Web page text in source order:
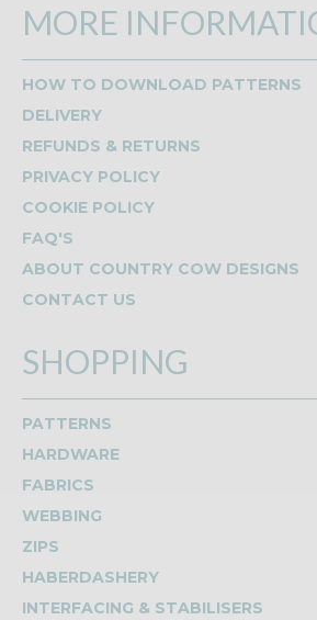
MORE
HOW TO DOWNLOAD PATTERNS
DELIVERY
REFUNDS & RETURNS
PRIVACY POLICY
COOKIE POLICY
FAQ'S
ABOUT COUNTRY COW DESIGNS
CONTACT US
SHOPPING
PATTERNS
HARDWARE
FABRICS
WEBBING
ZIPS
HABERDASHERY
INTERFACING & STABILISERS